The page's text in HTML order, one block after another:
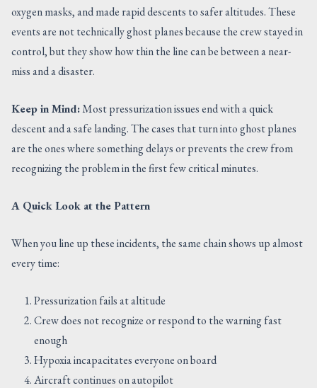
oxygen masks, and made rapid descents to safer altitudes. These
events are not technically ghost planes because the crew stayed in
control, but they show how thin the line can be between a near-
miss and a disaster.
Keep in Mind:Most pressurization issues end with a quick
descent and a safe landing. The cases that turn into ghost planes
are the ones where something delays or prevents the crew from
recognizing the problem in the first few critical minutes.
A Quick Look at the Pattern
When you line up these incidents, the same chain shows up almost
every time:
Pressurization fails at altitude
Crew does not recognize or respond to the warning fast
enough
Hypoxia incapacitates everyone on board
Aircraft continues on autopilot